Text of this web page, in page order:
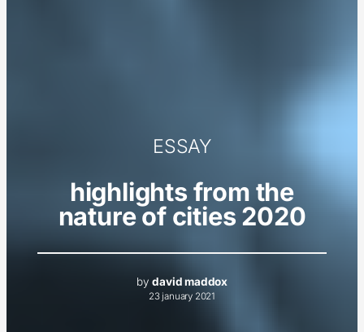
ESSAY
highlights from the
nature of cities 2020
bydavid maddox
23 january 2021